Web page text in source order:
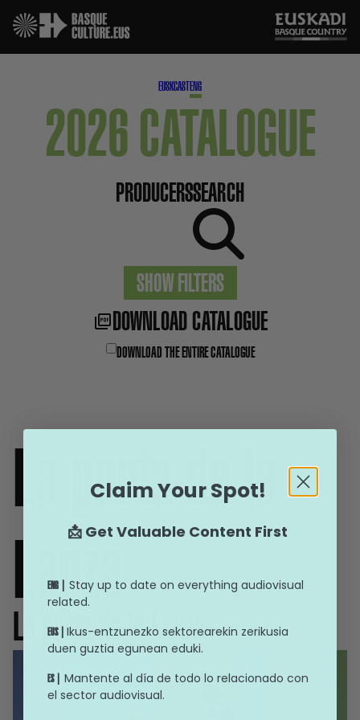
EUSKCASTENG
2026 CATALOGUE
PRODUCERSSEARCH
SHOW FILTERS
DOWNLOAD CATALOGUE
DOWNLOAD THE ENTIRE CATALOGUE
La punta de la
Lanza
La punta de la Lanza
Claim Your Spot!
📩 Get Valuable Content First
ENG | Stay up to date on everything audiovisual
related.
EUS | Ikus-entzunezko sektorearekin zerikusia
duen guztia egunean eduki.
ES | Mantente al día de todo lo relacionado con
el sector audiovisual.